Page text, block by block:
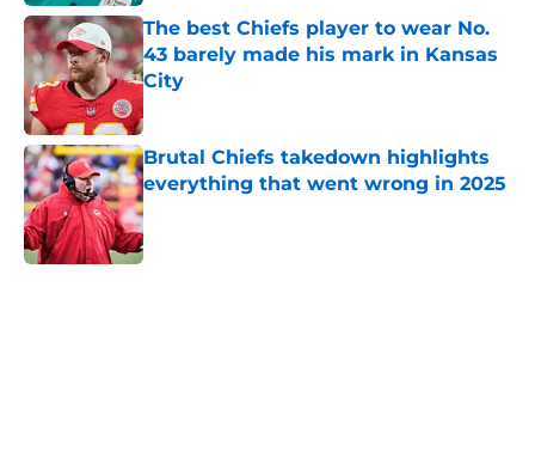
The best Chiefs player to wear No.
43 barely made his mark in Kansas
City
Published by on Invalid Date
Brutal Chiefs takedown highlights
everything that went wrong in 2025
Published by on Invalid Date